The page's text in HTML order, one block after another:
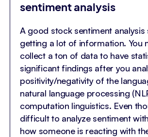
sentiment analysis
A good stock sentiment analysis
getting a lot of information. You
collect a ton of data to have
significant findings after you
positivity/negativity of the
natural language processing
computation linguistics. Even
difficult to analyze sentiment
how someone is reacting with